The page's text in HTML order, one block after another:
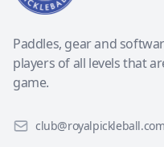
Paddles, gear and
players of all levels that
game.
club@royalpickleball.com